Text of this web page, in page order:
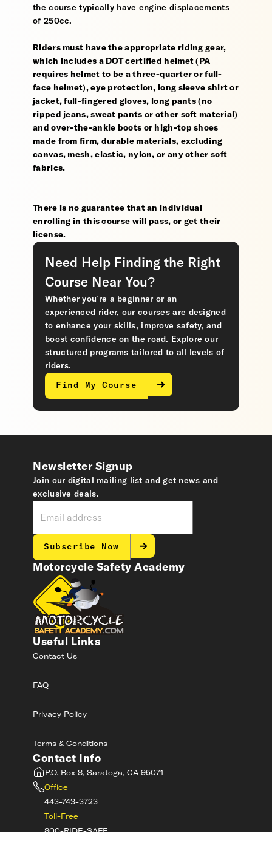
the course typically have engine displacements
of 250cc.
Riders must have the appropriate riding gear,
which includes a DOT certified helmet (PA
requires helmet to be a three-quarter or full-
face helmet), eye protection, long sleeve shirt or
jacket, full-fingered gloves, long pants (no
ripped jeans, sweat pants or other soft material)
and over-the-ankle boots or high-top shoes
made from firm, durable materials, excluding
canvas, mesh, elastic, nylon, or any other soft
fabrics.
There is no guarantee that an individual
enrolling in this course will pass, or get their
license.
Need Help Finding the Right
Course Near You?
Whether you’re a beginner or an
experienced rider, our courses are designed
to enhance your skills, improve safety, and
boost confidence on the road. Explore our
structured programs tailored to all levels of
riders.
Find My Course
Motorcycle Safety Academy
Useful Links
Contact Us
FAQ
Privacy Policy
Terms & Conditions
Contact Info
P.O. Box 8, Saratoga, CA 95071
Office
443-743-3723
Toll-Free
800-RIDE-SAFE
Newsletter Signup
Join our digital mailing list and get news and
exclusive deals.
Subscribe Now